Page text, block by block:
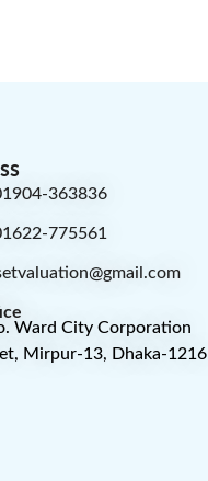
363836
775561
Ward City Corporation
Mirpur-13, Dhaka-1216